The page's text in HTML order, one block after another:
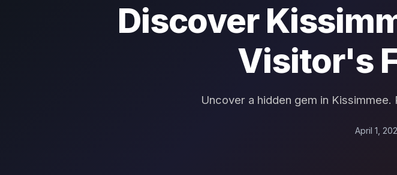
Discover
Visitor's
Uncover a hidden gem in
April 1,